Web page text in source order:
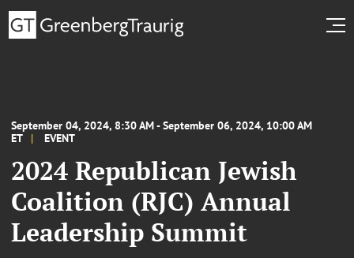
September 04, 2024, 8:30 AM - September 06, 2024, 10:00 AM
ET
EVENT
2024 Republican Jewish
Coalition (RJC) Annual
Leadership Summit